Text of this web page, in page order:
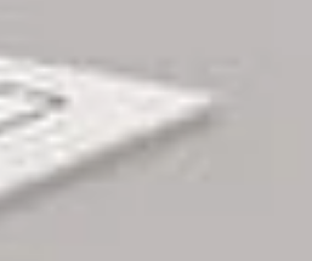
About